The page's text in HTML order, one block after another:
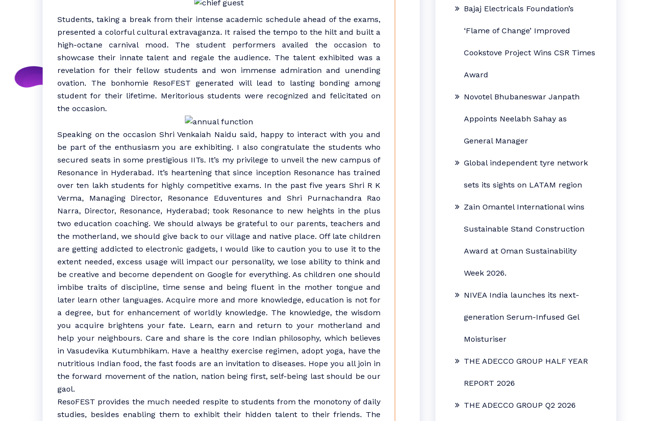
Students, taking a break from their intense academic schedule ahead of the exams,
presented a colorful cultural extravaganza. It raised the tempo to the hilt and built a
high-octane carnival mood. The student performers availed the occasion to
showcase their innate talent and regale the audience. The talent exhibited was a
revelation for their fellow students and won immense admiration and unending
ovation. The bonhomie ResoFEST generated will lead to lasting bonding among
student for their lifetime. Meritorious students were recognized and felicitated on
the occasion.
Speaking on the occasion Shri Venkaiah Naidu said, happy to interact with you and
be part of the enthusiasm you are exhibiting. I also congratulate the students who
secured seats in some prestigious IITs. It’s my privilege to unveil the new campus of
Resonance in Hyderabad. It’s heartening that since inception Resonance has trained
over ten lakh students for highly competitive exams. In the past five years Shri R K
Verma, Managing Director, Resonance Eduventures and Shri Purnachandra Rao
Narra, Director, Resonance, Hyderabad; took Resonance to new heights in the plus
two education coaching. We should always be grateful to our parents, teachers and
the motherland, we should give back to our village and native place. Off late children
are getting addicted to electronic gadgets, I would like to caution you to use it to the
extent needed, excess usage will impact our personality, we lose ability to think and
be creative and become dependent on Google for everything. As children one should
imbibe traits of discipline, time sense and being fluent in the mother tongue and
later learn other languages. Acquire more and more knowledge, education is not for
a degree, but for enhancement of worldly knowledge. The knowledge, the wisdom
you acquire brightens your fate. Learn, earn and return to your motherland and
help your neighbours. Care and share is the core Indian philosophy, which believes
in Vasudevika Kutumbhikam. Have a healthy exercise regimen, adopt yoga, have the
nutritious Indian food, the fast foods are an invitation to diseases. Hope you all join in
the forward movement of the nation, nation being first, self-being last should be our
gaol.
ResoFEST provides the much needed respite to students from the monotony of daily
studies, besides enabling them to exhibit their hidden talent to their friends. The
Bajaj Electricals Foundation’s
‘Flame of Change’ Improved
Cookstove Project Wins CSR Times
Award
Novotel Bhubaneswar Janpath
Appoints Neelabh Sahay as
General Manager
Global independent tyre network
sets its sights on LATAM region
Zain Omantel International wins
Sustainable Stand Construction
Award at Oman Sustainability
Week 2026.
NIVEA India launches its next-
generation Serum-Infused Gel
Moisturiser
THE ADECCO GROUP HALF YEAR
REPORT 2026
THE ADECCO GROUP Q2 2026